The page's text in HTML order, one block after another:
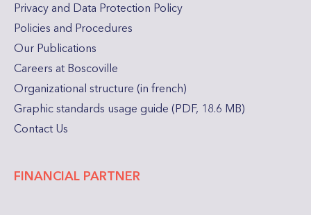
Privacy and Data Protection Policy
Policies and Procedures
Our Publications
Careers at Boscoville
Organizational structure (in french)
Graphic standards usage guide (PDF, 18.6 MB)
Contact Us
FINANCIAL PARTNER